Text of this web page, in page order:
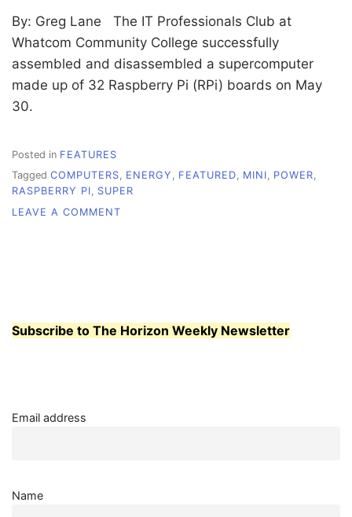
By: Greg Lane The IT Professionals Club at
Whatcom Community College successfully
assembled and disassembled a supercomputer
made up of 32 Raspberry Pi (RPi) boards on May
30.
Posted in FEATURES
Tagged COMPUTERS, ENERGY , FEATURED, MINI, POWER,
RASPBERRY PI, SUPER
LEAVE A COMMENT
Subscribe to The Horizon Weekly Newsletter
Email address
Name